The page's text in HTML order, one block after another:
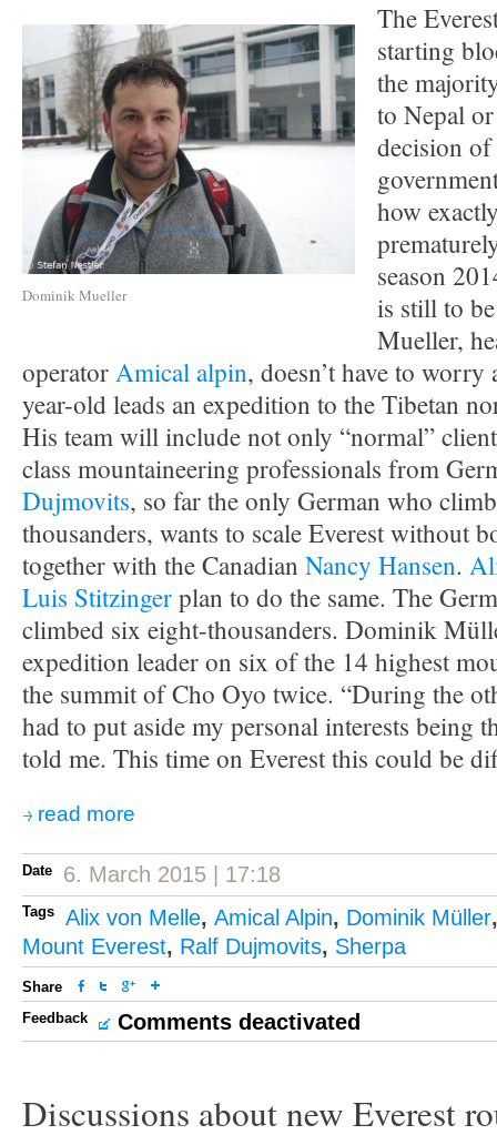
Dominik Mueller
The
starting
the
to Nepal
decision of
how
season
is still to
Mueller,
operatorAmical alpin, doesn’t have to
year-old leads an expedition to the Tibetan
His team will include not only “normal”
class mountaineering professionals from
Dujmovits, so far the only German who
thousanders, wants to scale Everest without
together with the Canadian Nancy Hansen.
Luis Stitzingerplan to do the same. The
climbed six eight-thousanders. Dominik
expedition leader on six of the 14 highest
the summit of Cho Oyo twice. “During the
had to put aside my personal interests being
told me. This time on Everest this could be
read more
Date 6. March 2015 | 17:18
Tags Alix von Melle, Amical Alpin, Dominik Müller
Mount Everest, Ralf Dujmovits, Sherpa
Share
Feedback
Comments deactivated
Discussions about new Everest